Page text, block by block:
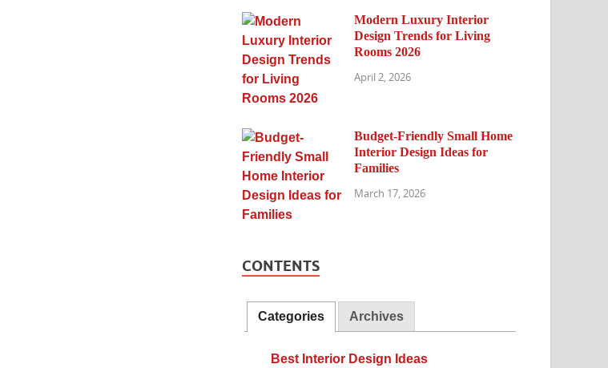
Modern Luxury Interior
Design Trends for Living
Rooms 2026
April 2, 2026
Budget-Friendly Small Home
Interior Design Ideas for
Families
March 17, 2026
CONTENTS
Categories Archives
Best Interior Design Ideas